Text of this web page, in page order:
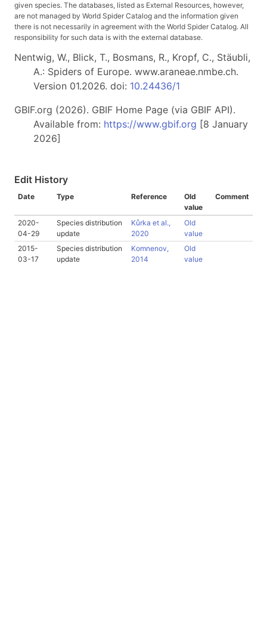
given species. The databases, listed as External Resources, however,
are not managed by World Spider Catalog and the information given
there is not necessarily in agreement with the World Spider Catalog. All
responsibility for such data is with the external database.
Nentwig, W., Blick, T., Bosmans, R., Kropf, C., Stäubli,
A.: Spiders of Europe. www.araneae.nmbe.ch.
Version 01.2026. doi: 10.24436/1
GBIF.org (2026). GBIF Home Page (via GBIF API).
Available from: https://www.gbif.org [8 January
2026]
Edit History
Date Type Reference
Old
value
Comment
2020-
04-29
Species distribution
update
Kůrka et al.,
2020
Old
value
2015-
03-17
Species distribution
update
Komnenov,
2014
Old
value